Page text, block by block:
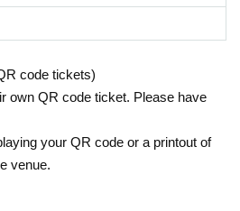
be asked to leave if you do n
in accordance with the
the Spread of Coronavirus In
and Live Halls".
code tickets)
own QR code ticket. Please have
your QR code or a printout of
venue.